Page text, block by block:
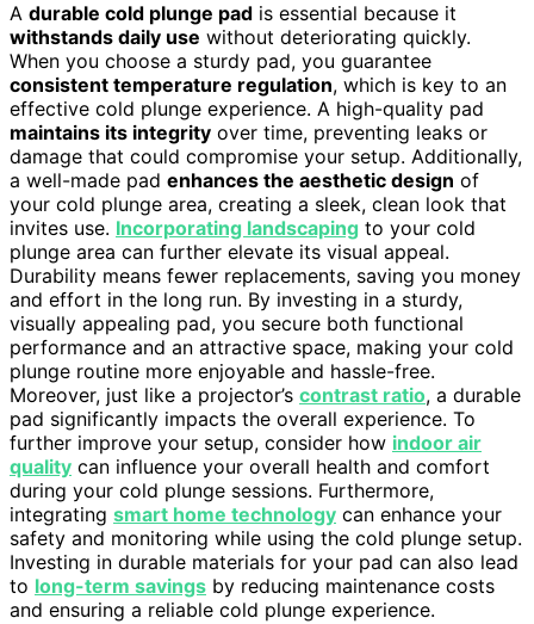
A durable cold plunge pad is essential because it
withstands daily use without deteriorating quickly.
When you choose a sturdy pad, you guarantee
consistent temperature regulation, which is key to an
effective cold plunge experience. A high-quality pad
maintains its integrity over time, preventing leaks or
damage that could compromise your setup. Additionally,
a well-made pad enhances the aesthetic design of
your cold plunge area, creating a sleek, clean look that
invites use. Incorporating landscaping to your cold
plunge area can further elevate its visual appeal.
Durability means fewer replacements, saving you money
and effort in the long run. By investing in a sturdy,
visually appealing pad, you secure both functional
performance and an attractive space, making your cold
plunge routine more enjoyable and hassle-free.
Moreover, just like a projector’s contrast ratio, a durable
pad significantly impacts the overall experience. To
further improve your setup, consider how indoor air
quality can influence your overall health and comfort
during your cold plunge sessions. Furthermore,
integrating smart home technology can enhance your
safety and monitoring while using the cold plunge setup.
Investing in durable materials for your pad can also lead
to long-term savings by reducing maintenance costs
and ensuring a reliable cold plunge experience.